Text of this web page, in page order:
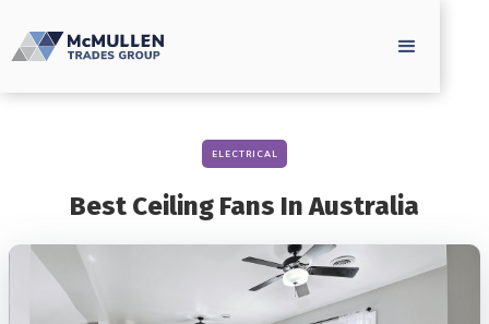
ELECTRICAL
Best Ceiling Fans In Australia